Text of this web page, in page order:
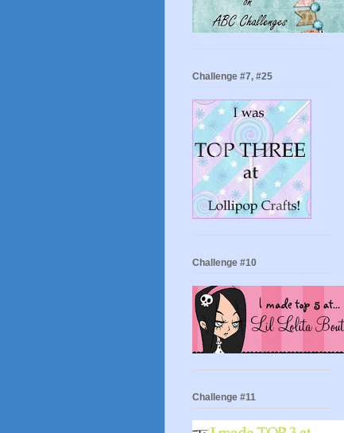
Challenge #7, #25
Challenge #10
Challenge #11